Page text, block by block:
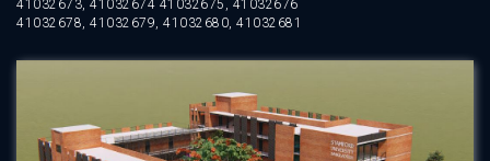
41032673, 41032674 41032675, 41032676
41032678, 41032679, 41032680, 41032681